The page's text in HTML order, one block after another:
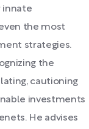
innate
the most
strategies.
the
cautioning
investments
He advises